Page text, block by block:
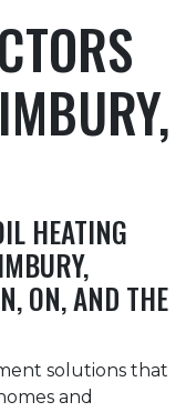
HEATING
ON, AND THE
solutions that
and